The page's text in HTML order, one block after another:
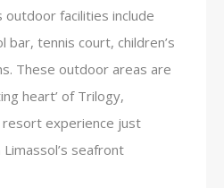
outdoor facilities include
bar, tennis court, children’s
These outdoor areas are
heart’ of Trilogy,
experience just
seafront